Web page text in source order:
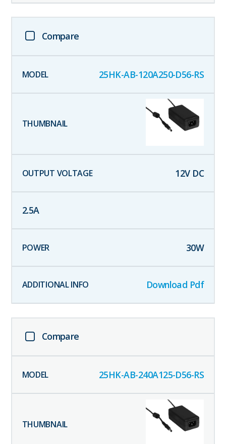
Compare
25HK-AB-120A250-D56-RS
12V DC
2.5A
30W
Download Pdf
Compare
25HK-AB-240A125-D56-RS